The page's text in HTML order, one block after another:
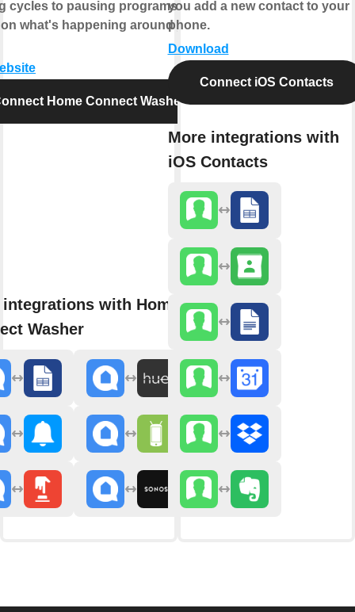
cycles to pausing programs
what's happening around your
Home Connect Washer
with Home
Washer
you add a new contact to your
phone.
Download
Connect iOS Contacts
More integrations with
iOS Contacts